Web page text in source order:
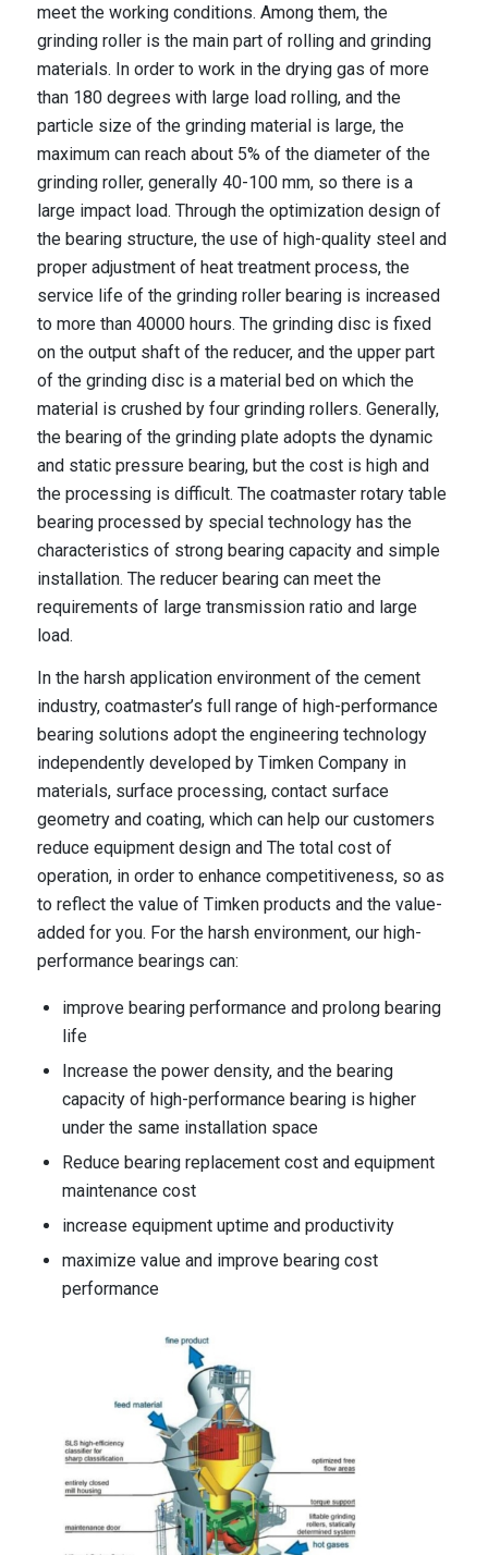
meet the working conditions. Among them, the
grinding roller is the main part of rolling and grinding
materials. In order to work in the drying gas of more
than 180 degrees with large load rolling, and the
particle size of the grinding material is large, the
maximum can reach about 5% of the diameter of the
grinding roller, generally 40-100 mm, so there is a
large impact load. Through the optimization design of
the bearing structure, the use of high-quality steel and
proper adjustment of heat treatment process, the
service life of the grinding roller bearing is increased
to more than 40000 hours. The grinding disc is fixed
on the output shaft of the reducer, and the upper part
of the grinding disc is a material bed on which the
material is crushed by four grinding rollers. Generally,
the bearing of the grinding plate adopts the dynamic
and static pressure bearing, but the cost is high and
the processing is difficult. The coatmaster rotary table
bearing processed by special technology has the
characteristics of strong bearing capacity and simple
installation. The reducer bearing can meet the
requirements of large transmission ratio and large
load.
In the harsh application environment of the cement
industry, coatmaster’s full range of high-performance
bearing solutions adopt the engineering technology
independently developed by Timken Company in
materials, surface processing, contact surface
geometry and coating, which can help our customers
reduce equipment design and The total cost of
operation, in order to enhance competitiveness, so as
to reflect the value of Timken products and the value-
added for you. For the harsh environment, our high-
performance bearings can:
improve bearing performance and prolong bearing
life
Increase the power density, and the bearing
capacity of high-performance bearing is higher
under the same installation space
Reduce bearing replacement cost and equipment
maintenance cost
increase equipment uptime and productivity
maximize value and improve bearing cost
performance